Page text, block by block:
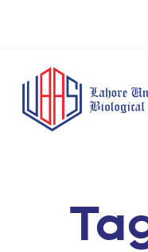
Doctor of Pharmacy